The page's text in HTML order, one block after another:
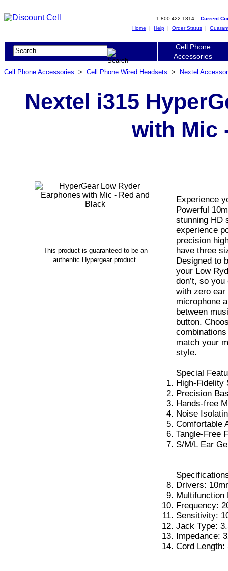
1-800-422-1814 Current
Home | Help | Order Status |
Cell Phone
Accessories
Cell Phone Accessories > Cell Phone Wired Headsets > Nextel
Nextel i315
with Mic
This product is guaranteed to be an
authentic Hypergear product.
Experience
Powerful
stunning HD
experience
precision
have three
Designed to
your Low
don’t, so
with zero ear
microphone
between
button.
match your
style.
Special
High-Fidelity
Precision
Hands-free
Noise
Comfortable
Tangle-Free
S/M/L Ear
Drivers:
Multifunction
Frequency:
Sensitivity:
Jack Type:
Impedance:
Cord Length: